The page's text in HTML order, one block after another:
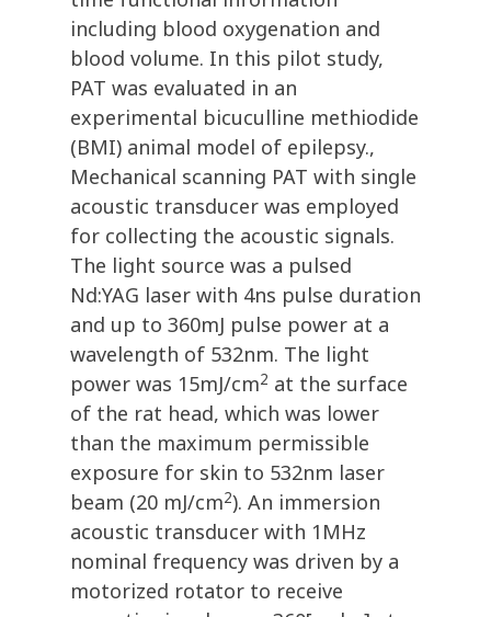
including blood oxygenation and
blood volume. In this pilot study,
PAT was evaluated in an
experimental bicuculline methiodide
(BMI) animal model of epilepsy.,
Mechanical scanning PAT with single
acoustic transducer was employed
for collecting the acoustic signals.
The light source was a pulsed
Nd:YAG laser with 4ns pulse duration
and up to 360mJ pulse power at a
wavelength of 532nm. The light
power was 15mJ/cm2 at the surface
of the rat head, which was lower
than the maximum permissible
exposure for skin to 532nm laser
beam (20 mJ/cm2). An immersion
acoustic transducer with 1MHz
nominal frequency was driven by a
motorized rotator to receive